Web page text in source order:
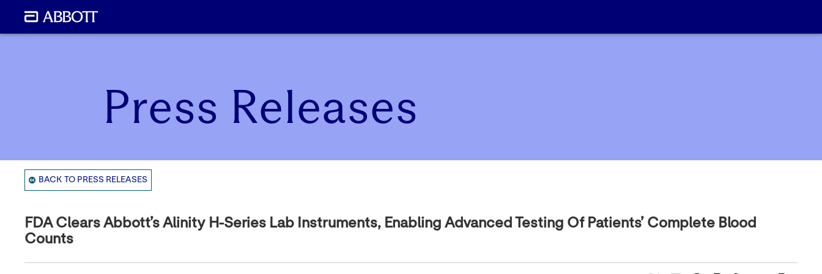
Press Releases
BACK TO PRESS RELEASES
FDA Clears Abbott’s Alinity H-Series Lab Instruments, Enabling Advanced Testing Of Patients’ Complete Blood
Counts